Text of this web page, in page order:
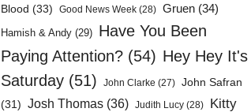
Blood (33) Good News Week (28) Gruen (34)
Hamish & Andy (29) Have You Been
Paying Attention? (54) Hey Hey It's
Saturday (51) John Clarke (27) John Safran
(31) Josh Thomas (36) Judith Lucy (28)
Kitty